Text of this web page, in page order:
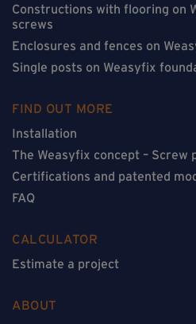
Constructions with flooring on
screws
Enclosures and fences on
Single posts on Weasyfix
FIND OUT MORE
Installation
The Weasyfix concept – Screw
Certifications and patented
FAQ
CALCULATOR
Estimate a project
ABOUT